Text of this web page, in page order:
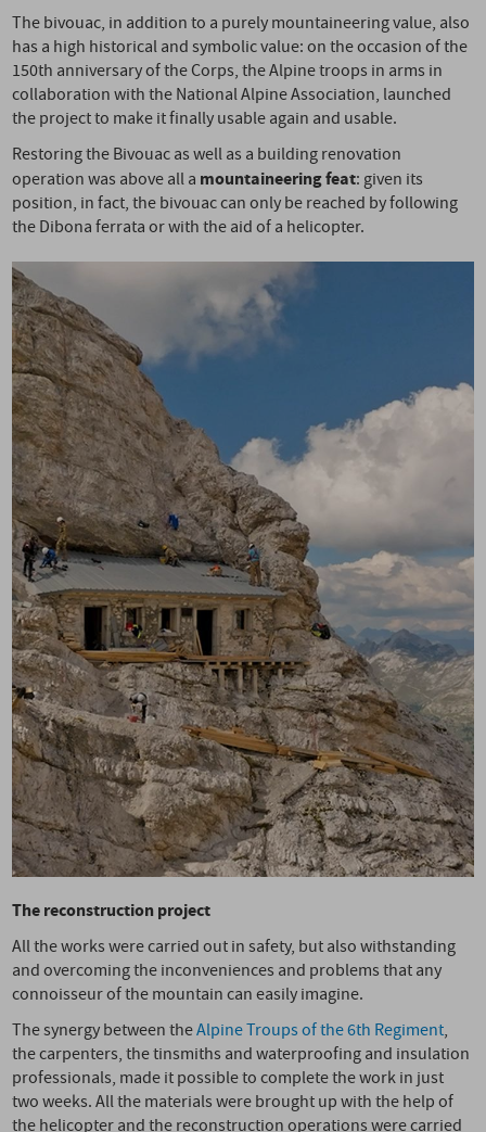
The bivouac, in addition to a purely mountaineering value, also
has a high historical and symbolic value: on the occasion of the
150th anniversary of the Corps, the Alpine troops in arms in
collaboration with the National Alpine Association, launched
the project to make it finally usable again and usable.
Restoring the Bivouac as well as a building renovation
operation was above all a mountaineering feat: given its
position, in fact, the bivouac can only be reached by following
the Dibona ferrata or with the aid of a helicopter.
The reconstruction project
All the works were carried out in safety, but also withstanding
and overcoming the inconveniences and problems that any
connoisseur of the mountain can easily imagine.
The synergy between theAlpine Troups of the 6th Regiment,
the carpenters, the tinsmiths and waterproofing and insulation
professionals, made it possible to complete the work in just
two weeks. All the materials were brought up with the help of
the helicopter and the reconstruction operations were carried